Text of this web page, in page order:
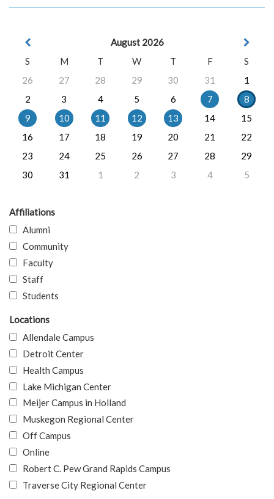
August 2026
S
M T W T F
S
26
27 28 29 30 31
1
2
3 4 5 6 7
8
9
10 11 12 13 14
15
16
17 18 19 20 21
22
23
24 25 26 27 28
29
30
31 1 2 3 4 5
Affiliations
Alumni
Community
Faculty
Staff
Students
Locations
Allendale Campus
Detroit Center
Health Campus
Lake Michigan Center
Meijer Campus in Holland
Muskegon Regional Center
Off Campus
Online
Robert C. Pew Grand Rapids Campus
Traverse City Regional Center